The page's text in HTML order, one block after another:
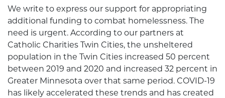
We write to express our support for appropriating
additional funding to combat homelessness. The
need is urgent. According to our partners at
Catholic Charities Twin Cities, the unsheltered
population in the Twin Cities increased 50 percent
between 2019 and 2020 and increased 32 percent in
Greater Minnesota over that same period. COVID-19
has likely accelerated these trends and has created